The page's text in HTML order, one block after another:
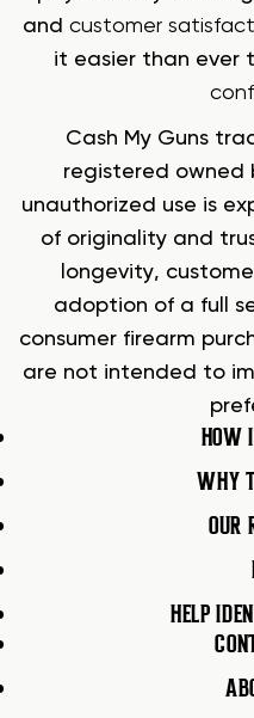
and customer
it easier than ever
Cash My Guns
registered owned
unauthorized use is
of originality and
longevity,
adoption of a full
consumer firearm
are not intended to
HOW
WHY
OUR
HELP